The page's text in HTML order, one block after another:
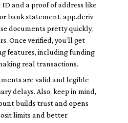
and a proof of address like
bank statement. app.deriv
documents pretty quickly,
Once verified, you’ll get
features, including funding
real transactions.
are valid and legible
delays. Also, keep in mind,
builds trust and opens
limits and better